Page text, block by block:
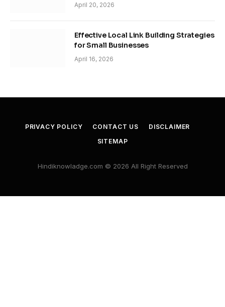
April 20, 2026
Effective Local Link Building Strategies
for Small Businesses
April 16, 2026
PRIVACY POLICY CONTACT US
DISCLAIMER
SITEMAP
Hindiknowladge.com © 2026 All Right Reserved